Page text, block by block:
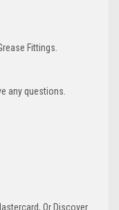
Fittings.
any questions.
Or Discover.